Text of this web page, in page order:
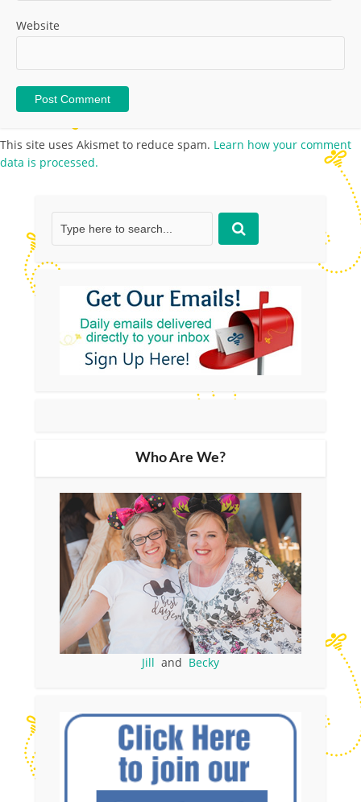
Website
This site uses Akismet to reduce spam. Learn how your comment
data is processed.
Who Are We?
Jill and Becky